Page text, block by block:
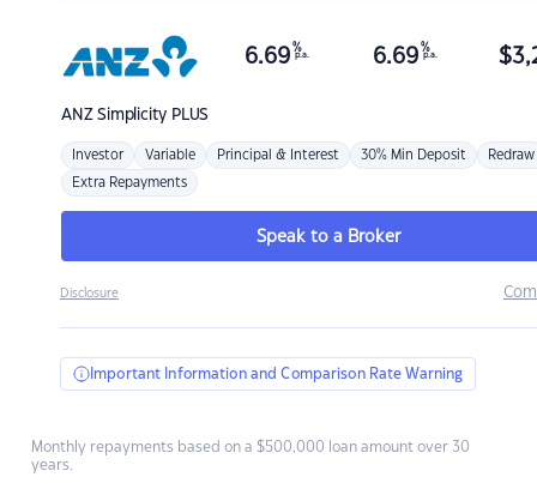
ANZSimplicity PLUS
6.69 %
p.a. 6.69 %
p.a. $
Investor Variable Principal & Interest 30% Min Deposit Redraw
Extra Repayments
Speak to a Broker
Disclosure
Important Information and Comparison Rate Warning
Monthly repayments based on a $500,000 loan amount over 30
years.